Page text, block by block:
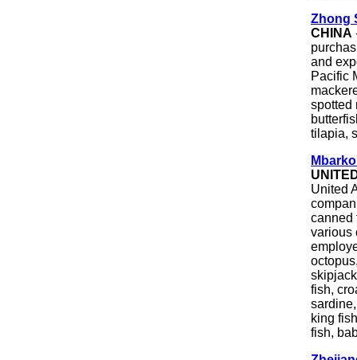
Zhong
CHINA
and
Pacific
spotted
tilapia,
United
canned
various
fish,
king
fish,